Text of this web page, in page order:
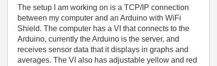
The setup I am working on is a TCP/IP connection
between my computer and an Arduino with WiFi
Shield. The computer has a VI that connects to the
Arduino, currently the Arduino is the server, and
receives sensor data that it displays in graphs and
averages. The VI also has adjustable yellow and red